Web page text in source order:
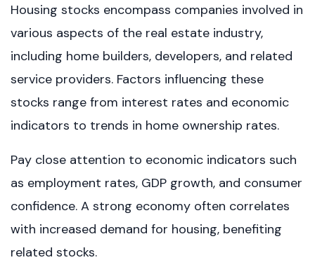
Housing stocks encompass companies involved in
various aspects of the real estate industry,
including home builders, developers, and related
service providers. Factors influencing these
stocks range from interest rates and economic
indicators to trends in home ownership rates.
Pay close attention to economic indicators such
as employment rates, GDP growth, and consumer
confidence. A strong economy often correlates
with increased demand for housing, benefiting
related stocks.